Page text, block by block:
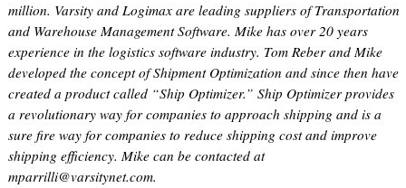
million. Varsity and Logimax are leading suppliers of Transportation
and Warehouse Management Software. Mike has over 20 years
experience in the logistics software industry. Tom Reber and Mike
developed the concept of Shipment Optimization and since then have
created a product called “Ship Optimizer.” Ship Optimizer provides
a revolutionary way for companies to approach shipping and is a
sure fire way for companies to reduce shipping cost and improve
shipping efficiency. Mike can be contacted at
mparrilli@varsitynet.com.